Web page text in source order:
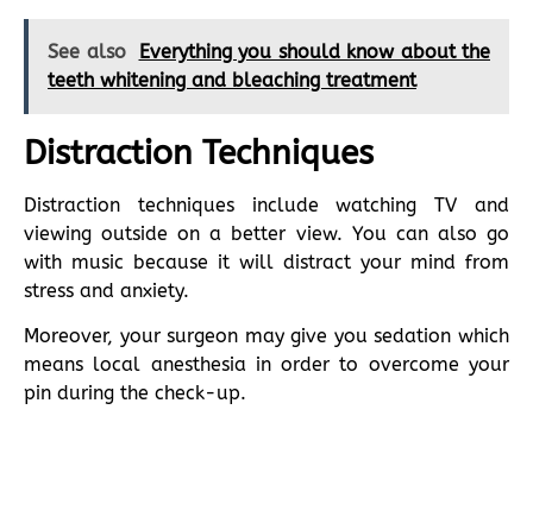
See also
Everything you should know about the
teeth whitening and bleaching treatment
Distraction Techniques
Distraction techniques include watching TV and
viewing outside on a better view. You can also go
with music because it will distract your mind from
stress and anxiety.
Moreover, your surgeon may give you sedation which
means local anesthesia in order to overcome your
pin during the check-up.